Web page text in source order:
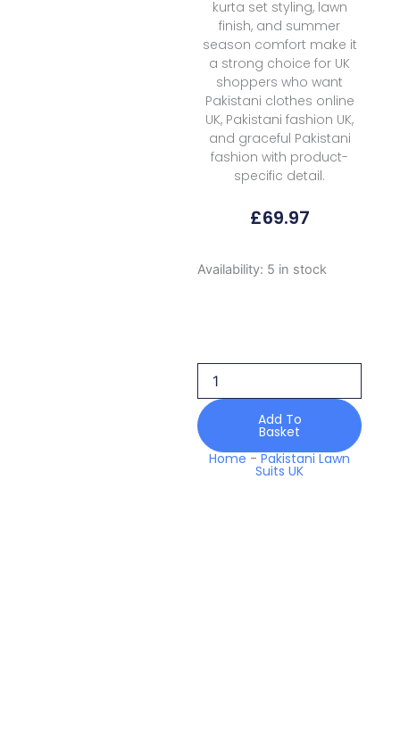
kurta set styling, lawn
finish, and summer
season comfort make it
a strong choice for UK
shoppers who want
Pakistani clothes online
UK, Pakistani fashion UK,
and graceful Pakistani
fashion with product-
specific detail.
£69.97
Availability: 5 in stock
Rubaaiyat
Green
2026
quantity
Add To
Basket
Home-Pakistani Lawn
Suits UK